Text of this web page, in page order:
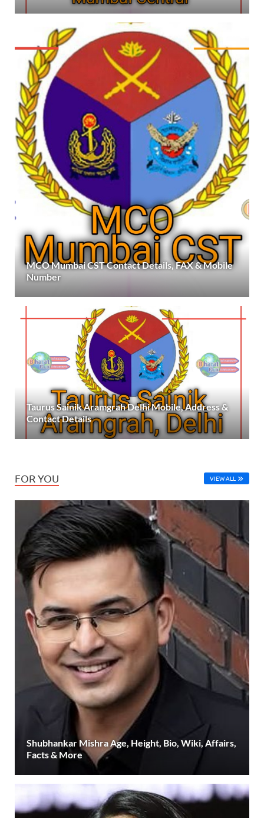
MCO Mumbai CST Contact Details, FAX & Mobile
Number
Taurus Sainik Aramgrah Delhi Mobile, Address &
Contact Details
FOR YOU VIEW ALL
Shubhankar Mishra Age, Height, Bio, Wiki, Affairs,
Facts & More